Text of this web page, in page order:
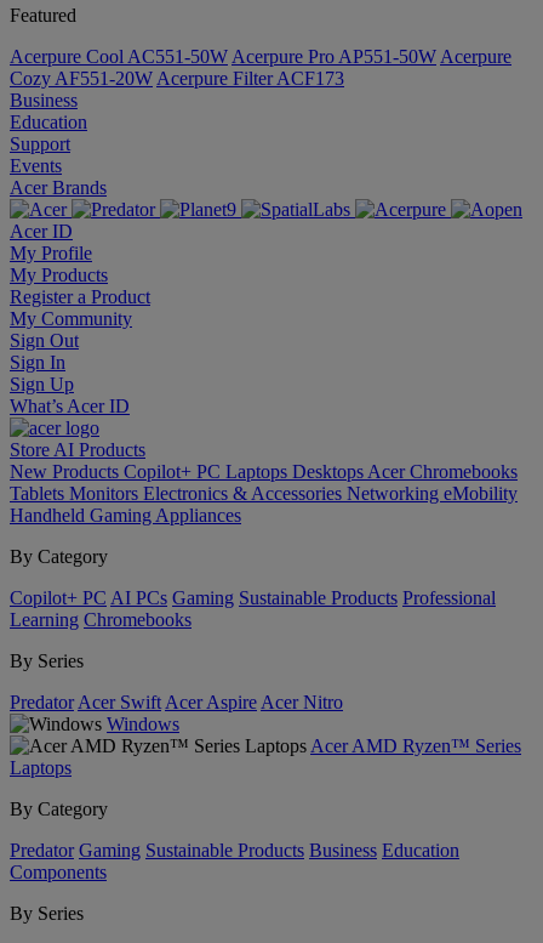
Featured
Acerpure Cool AC551-50W Acerpure Pro AP551-50W Acerpure
Cozy AF551-20W Acerpure Filter ACF173
Business
Education
Support
Events
Acer Brands
Acer ID
My Profile
My Products
Register a Product
My Community
Sign Out
Sign In
Sign Up
What’s Acer ID
Store AI Products
New Products Copilot+ PC Laptops Desktops Acer Chromebooks
Tablets Monitors Electronics & Accessories Networking eMobility
Handheld Gaming Appliances
By Category
Copilot+ PC AI PCs Gaming Sustainable Products Professional
Learning Chromebooks
By Series
Predator Acer Swift Acer Aspire Acer Nitro
Windows
Acer AMD Ryzen™ Series
Laptops
By Category
Predator Gaming Sustainable Products Business Education
Components
By Series